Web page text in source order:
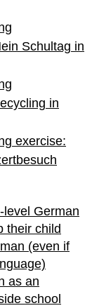
Schultag in
in
exercise:
level German
their child
(even if
as an
school